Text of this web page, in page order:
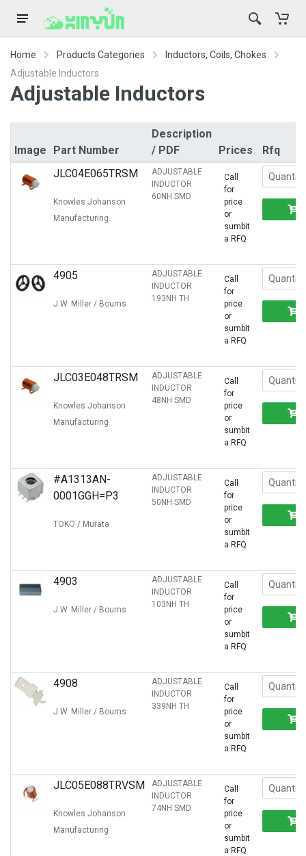
Home Products Categories
Inductors, Coils, Chokes
Adjustable Inductors
Adjustable Inductors
Image Part Number
Description
/ PDF
Prices
Rfq
JLC04E065TRSM
Knowles Johanson
Manufacturing
ADJUSTABLE
INDUCTOR
60NH SMD
Call
for
price
or
sumbit
a RFQ
4905
J.W. Miller / Bourns
ADJUSTABLE
INDUCTOR
193NH TH
Call
for
price
or
sumbit
a RFQ
JLC03E048TRSM
Knowles Johanson
Manufacturing
ADJUSTABLE
INDUCTOR
48NH SMD
Call
for
price
or
sumbit
a RFQ
#A1313AN-
0001GGH=P3
TOKO / Murata
ADJUSTABLE
INDUCTOR
50NH SMD
Call
for
price
or
sumbit
a RFQ
4903
J.W. Miller / Bourns
ADJUSTABLE
INDUCTOR
103NH TH
Call
for
price
or
sumbit
a RFQ
4908
J.W. Miller / Bourns
ADJUSTABLE
INDUCTOR
339NH TH
Call
for
price
or
sumbit
a RFQ
JLC05E088TRVSM
Knowles Johanson
Manufacturing
ADJUSTABLE
INDUCTOR
74NH SMD
Call
for
price
or
sumbit
a RFQ